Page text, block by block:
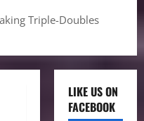
Triple-Doubles
LIKE US ON
FACEBOOK